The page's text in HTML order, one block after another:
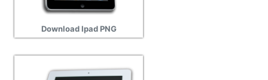
Download Ipad PNG